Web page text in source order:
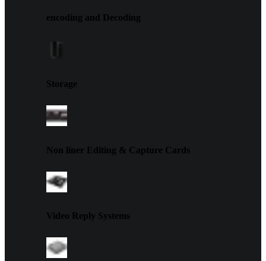
encoding and Decoding
Storage
Non liner Editing & Capture Cards
Video Reply Systems